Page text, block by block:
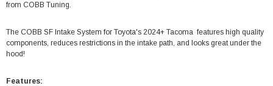
from COBB Tuning.
The COBB SF Intake System for Toyota's 2024+ Tacoma features high quality
components, reduces restrictions in the intake path, and looks great under the
hood!
Features: